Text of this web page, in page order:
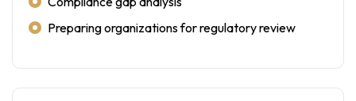
Preparing organizations for regulatory review